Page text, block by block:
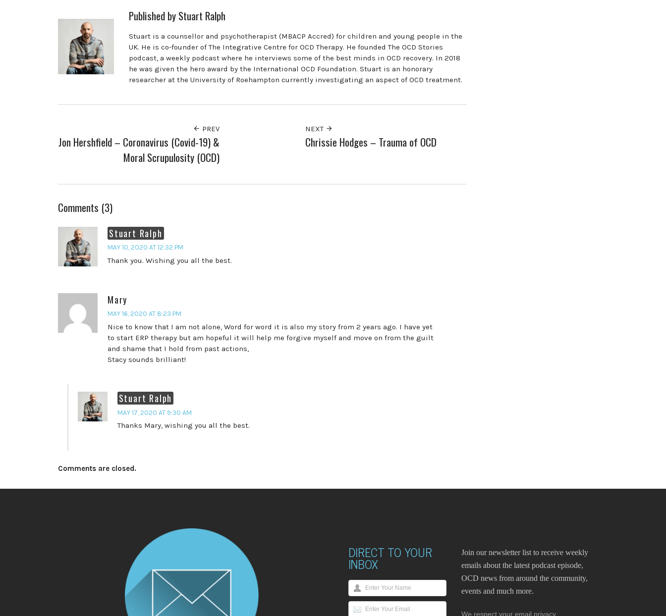
Published byStuart Ralph
Stuart is a counsellor and psychotherapist (MBACP Accred) for children and young people in the
UK. He is co-founder of The Integrative Centre for OCD Therapy. He founded The OCD Stories
podcast, a weekly podcast where he interviews some of the best minds in OCD recovery. In 2018
he was given the hero award by the International OCD Foundation. Stuart is an honorary
researcher at the University of Roehampton currently investigating an aspect of OCD treatment.
PREV
Jon Hershfield – Coronavirus (Covid-19) &
Moral Scrupulosity (OCD)
NEXT
Chrissie Hodges – Trauma of OCD
Comments (3)
Stuart Ralph
MAY 10, 2020 AT 12:32 PM
Thank you. Wishing you all the best.
Mary
MAY 16, 2020 AT 8:23 PM
Nice to know that I am not alone, Word for word it is also my story from 2 years ago. I have yet
to start ERP therapy but am hopeful it will help me forgive myself and move on from the guilt
and shame that I hold from past actions,
Stacy sounds brilliant!
Stuart Ralph
MAY 17, 2020 AT 9:30 AM
Thanks Mary, wishing you all the best.
Comments are closed.
DIRECT TO YOUR
INBOX
Join our newsletter list to receive weekly
emails about the latest podcast episode,
OCD news from around the community,
events and much more.
We respect your email privacy